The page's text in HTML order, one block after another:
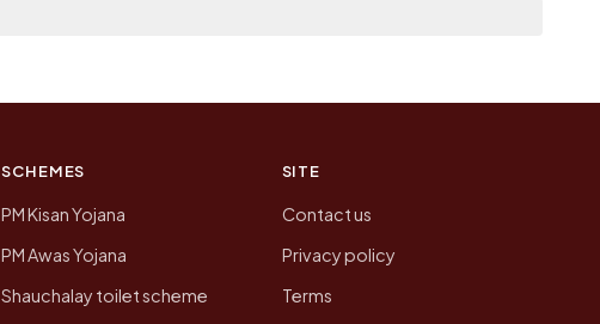
SCHEMES
PM Kisan Yojana
PM Awas Yojana
Shauchalay toilet scheme
SITE
Contact us
Privacy policy
Terms